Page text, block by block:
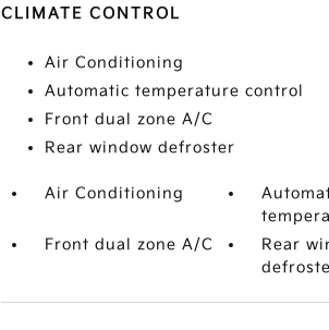
CLIMATE CONTROL
Air Conditioning
Automatic temperature control
Front dual zone A/C
Rear window defroster
Air Conditioning
Front dual zone A/C
Rear